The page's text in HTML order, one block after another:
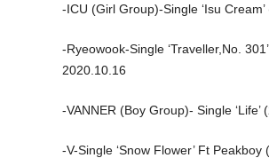
-ICU (Girl Group)-Single ‘Isu
-Ryeowook-Single ‘Traveller,No.
2020.10.16
-VANNER (Boy Group)- Single ‘Life’
-V-Single ‘Snow Flower’ Ft